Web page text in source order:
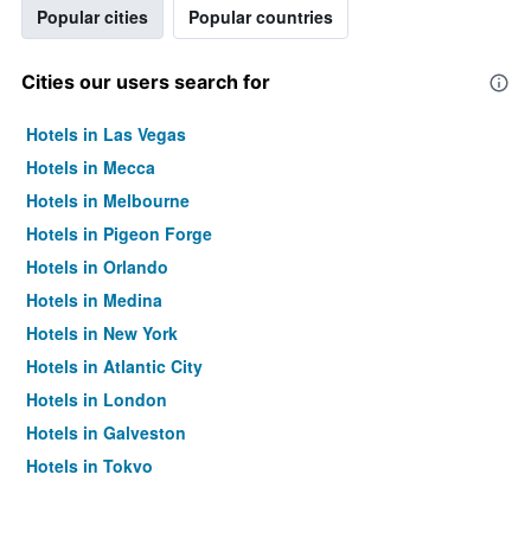
Popular cities Popular countries
Cities our users search for
Hotels in Las Vegas
Hotels in Mecca
Hotels in Melbourne
Hotels in Pigeon Forge
Hotels in Orlando
Hotels in Medina
Hotels in New York
Hotels in Atlantic City
Hotels in London
Hotels in Galveston
Hotels in Tokyo